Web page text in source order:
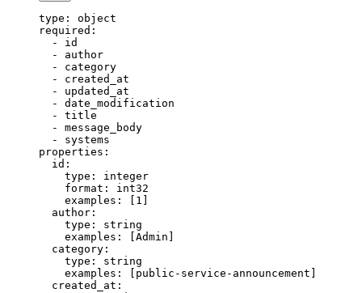
type :
object
required :
  -
id
  -
author
  -
category
  -
created_at
  -
updated_at
  -
date_modification
  -
title
  -
message_body
  -
systems
properties :
  id
:
    type
:
integer
    format
:
int32
    examples
: 1
  author
:
    type
:
string
    examples
: Admin
  category
:
    type
:
string
    examples
: public-service-announcement
  created_at
: